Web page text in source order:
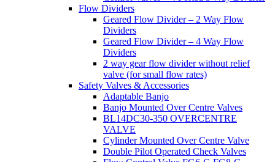
Flow Dividers
Geared Flow Divider – 2 Way Flow
Dividers
Geared Flow Divider – 4 Way Flow
Dividers
2 way gear flow divider without relief
valve (for small flow rates)
Safety Valves & Accessories
Adaptable Banjo
Banjo Mounted Over Centre Valves
BL14DC30-350 OVERCENTRE
VALVE
Cylinder Mounted Over Centre Valve
Double Pilot Operated Check Valves